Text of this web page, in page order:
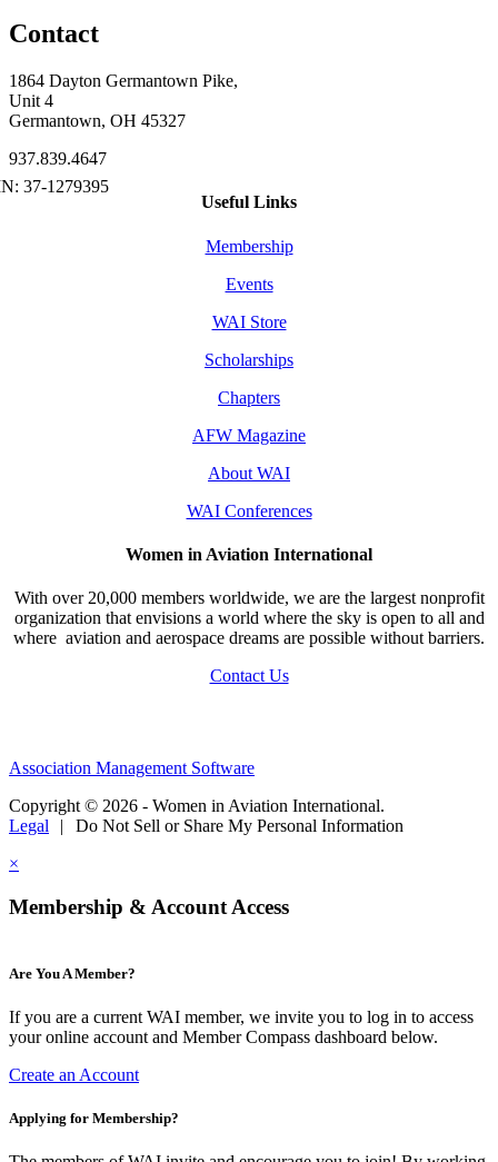
Contact
1864 Dayton Germantown Pike,
Unit 4
Germantown, OH 45327
937.839.4647
Useful Links
Membership
Events
WAI Store
Scholarships
Chapters
AFW Magazine
About WAI
WAI Conferences
Women in Aviation International
With over 20,000 members worldwide, we are the largest nonprofit
organization that envisions a world where the sky is open to all and
where aviation and aerospace dreams are possible without barriers.
Contact Us
Association Management Software
Copyright © 2026 - Women in Aviation International.
Legal
|
Do Not Sell or Share My Personal Information
×
Membership & Account Access
Are You A Member?
If you are a current WAI member, we invite you to log in to access
your online account and Member Compass dashboard below.
Create an Account
Applying for Membership?